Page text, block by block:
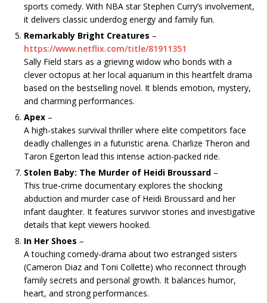
sports comedy. With NBA star Stephen Curry’s involvement,
it delivers classic underdog energy and family fun.
Remarkably Bright Creatures –
https://www.netflix.com/title/81911351
Sally Field stars as a grieving widow who bonds with a
clever octopus at her local aquarium in this heartfelt drama
based on the bestselling novel. It blends emotion, mystery,
and charming performances.
Apex –
A high-stakes survival thriller where elite competitors face
deadly challenges in a futuristic arena. Charlize Theron and
Taron Egerton lead this intense action-packed ride.
Stolen Baby: The Murder of Heidi Broussard –
This true-crime documentary explores the shocking
abduction and murder case of Heidi Broussard and her
infant daughter. It features survivor stories and investigative
details that kept viewers hooked.
In Her Shoes –
A touching comedy-drama about two estranged sisters
(Cameron Diaz and Toni Collette) who reconnect through
family secrets and personal growth. It balances humor,
heart, and strong performances.